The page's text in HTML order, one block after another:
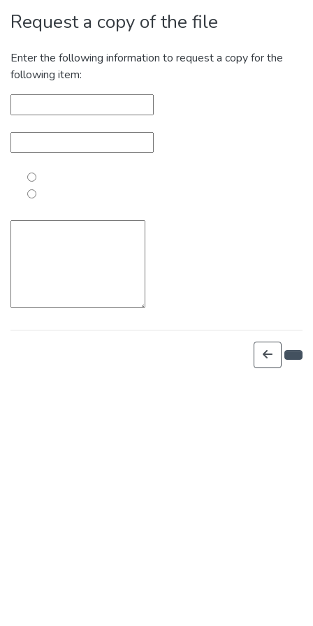
Request a copy of the file
Enter the following information to request a copy for the
following item: